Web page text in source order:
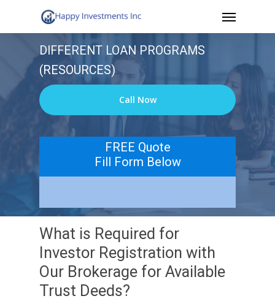
to
Menu
DIFFERENT LOAN PROGRAMS
(RESOURCES)
Call Now
FREE Quote
Fill Form Below
What is Required for
Investor Registration with
Our Brokerage for Available
Trust Deeds?